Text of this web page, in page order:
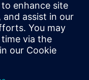
can get started
and see the